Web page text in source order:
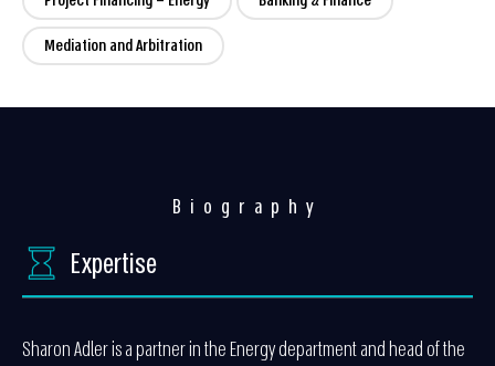
Mediation and Arbitration
Biography
Expertise
Sharon Adler is a partner in the Energy department and head of the